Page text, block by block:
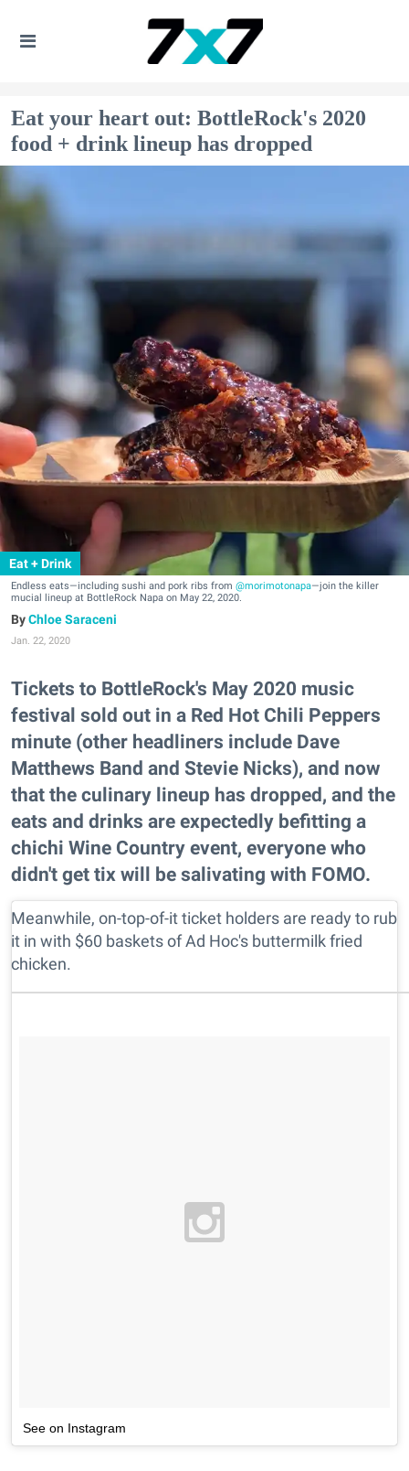
Eat your heart out: BottleRock's 2020
food + drink lineup has dropped
Eat + Drink
Endless eats—including sushi and pork ribs from @morimotonapa—join the killer
mucial lineup at BottleRock Napa on May 22, 2020.
Chloe Saraceni
Jan. 22, 2020
Tickets to BottleRock's May 2020 music
festival sold out in a Red Hot Chili Peppers
minute (other headliners include Dave
Matthews Band and Stevie Nicks), and now
that the culinary lineup has dropped, and the
eats and drinks are expectedly befitting a
chichi Wine Country event, everyone who
didn't get tix will be salivating with FOMO.
Meanwhile, on-top-of-it ticket holders are ready to rub
it in with $60 baskets of Ad Hoc's buttermilk fried
chicken.
See on Instagram